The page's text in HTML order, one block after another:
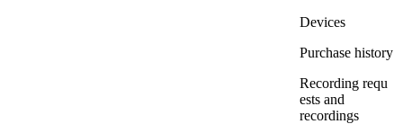
Devices
Purchase history
Recording requ
ests and
recordings